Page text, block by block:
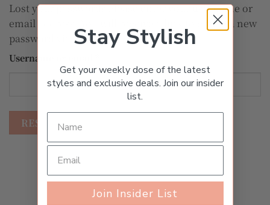
Lost your password? Please enter your username or
email address. You will receive a link to create a new
password via email.
Username or email
RESET PASSWORD
Stay Stylish
Get your weekly dose of the latest
styles and exclusive deals. Join our insider
list.
Join Insider List